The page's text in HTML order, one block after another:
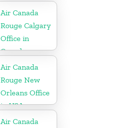
Air Canada
Rouge Calgary
Office in
Canada
Air Canada
Rouge New
Orleans Office
in USA
Air Canada